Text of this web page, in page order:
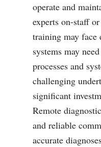
operate and
experts on-staff
training may face
systems may
processes and
challenging
significant
Remote
and reliable
accurate